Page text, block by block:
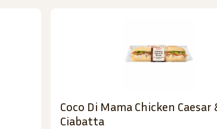
Coco Di Mama Chicken Caesar
Ciabatta